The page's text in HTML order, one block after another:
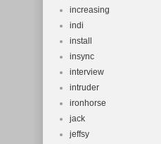
increasing
indi
install
insync
interview
intruder
ironhorse
jack
jeffsy